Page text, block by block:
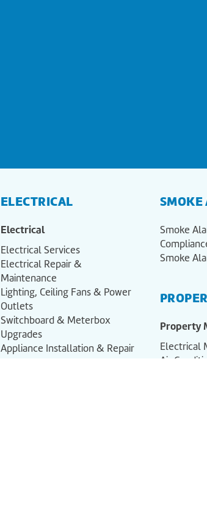
ELECTRICAL
Electrical
Electrical Services
Electrical Repair &
Maintenance
Lighting, Ceiling Fans & Power
Outlets
Switchboard & Meterbox
Upgrades
Appliance Installation & Repair
SMOKE
Smoke
Smoke
Property
Electrical
Air